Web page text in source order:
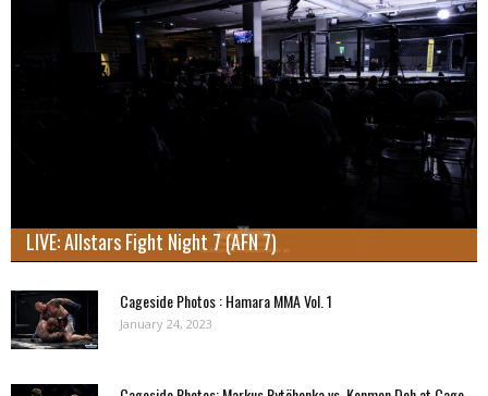
LIVE: Allstars Fight Night 7 (AFN 7)
Cageside Photos : Hamara MMA Vol. 1
January 24, 2023